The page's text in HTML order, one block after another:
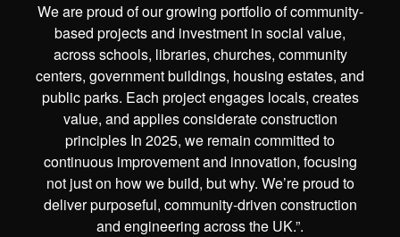
We are proud of our growing portfolio of community-
based projects and investment in social value,
across schools, libraries, churches, community
centers, government buildings, housing estates, and
public parks. Each project engages locals, creates
value, and applies considerate construction
principles In 2025, we remain committed to
continuous improvement and innovation, focusing
not just on how we build, but why. We’re proud to
deliver purposeful, community-driven construction
and engineering across the UK.”.